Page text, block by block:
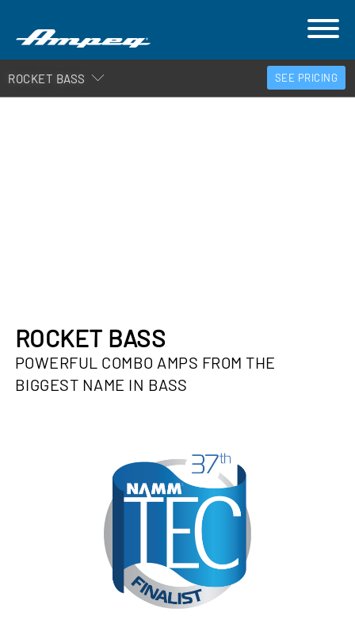
ROCKET BASS SEE PRICING
ROCKET BASS
POWERFUL COMBO AMPS FROM THE
BIGGEST NAME IN BASS